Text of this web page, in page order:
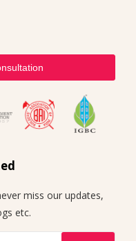
miss our updates,
etc.